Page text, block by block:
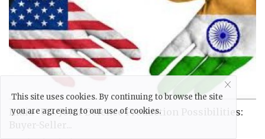
India- U.S. Joint Defence Production Possibilities:
This site uses cookies. By continuing to browse the site
you are agreeing to our use of cookies.